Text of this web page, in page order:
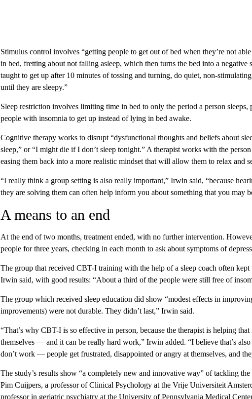
Stimulus control involves “getting people to get out of bed when they’re not
in bed, fretting about not falling asleep, which then turns the bed into a negative
taught to get up after 10 minutes of tossing and turning, do quiet, non-
until they are sleepy.”
Sleep restriction involves limiting time in bed to only the period a person sleeps,
people with insomnia to get up instead of lying in bed awake.
Cognitive therapy works to disrupt “dysfunctional thoughts and beliefs about
sleep,” or “I might die if I don’t sleep tonight.” A therapist works with the
easing them back into a more realistic mindset that will allow them to relax and
“I really think a group setting is also really important,” Irwin said, “because
they are solving them can often help inform you about something that you may
A means to an end
At the end of two months, treatment ended, with no further intervention.
people for three years, checking in each month to ask about symptoms of
The group that received CBT-I training with the help of a sleep coach often
Irwin said, with good results: “About a third of the people were still free of
The group which received sleep education did show “modest effects in
improvements) were not durable. They didn’t last,” Irwin said.
“That’s why CBT-I is so effective in person, because the therapist is helping
themselves — and it can be really hard work,” Irwin added. “I believe that’s
don’t work — people get frustrated, disappointed or angry at themselves, and
The study’s results show “a completely new and innovative way” of tackling
Pim Cuijpers, a professor of Clinical Psychology at the Vrije Universiteit
professor in geriatric psychiatry at the University of Pennsylvania Medical